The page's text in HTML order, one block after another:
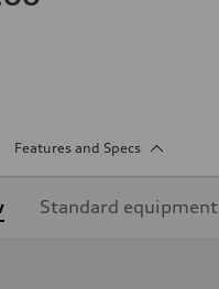
Features and Specs
Standard equipment